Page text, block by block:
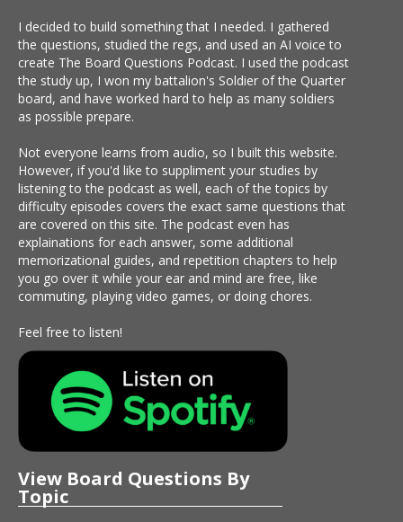
I decided to build something that I needed. I gathered
the questions, studied the regs, and used an AI voice to
create The Board Questions Podcast. I used the podcast
the study up, I won my battalion's Soldier of the Quarter
board, and have worked hard to help as many soldiers
as possible prepare.
Not everyone learns from audio, so I built this website.
However, if you'd like to suppliment your studies by
listening to the podcast as well, each of the topics by
difficulty episodes covers the exact same questions that
are covered on this site. The podcast even has
explainations for each answer, some additional
memorizational guides, and repetition chapters to help
you go over it while your ear and mind are free, like
commuting, playing video games, or doing chores.
Feel free to listen!
View Board Questions By
Topic